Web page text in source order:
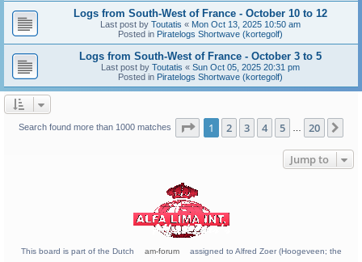
Logs from South-West of France - October 10 to 12
Last post by Toutatis « Mon Oct 13, 2025 10:50 am
Posted in Piratelogs Shortwave (kortegolf)
Logs from South-West of France - October 3 to 5
Last post by Toutatis « Sun Oct 05, 2025 20:31 pm
Posted in Piratelogs Shortwave (kortegolf)
Search found more than 1000 matches Page 1of 20
1 2 3 4 5 20
Jump to
This board is part of the Dutch am-forum
assigned to Alfred Zoer (Hoogeveen; the